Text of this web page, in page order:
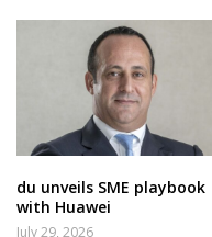
du unveils SME playbook
with Huawei
July 29, 2026